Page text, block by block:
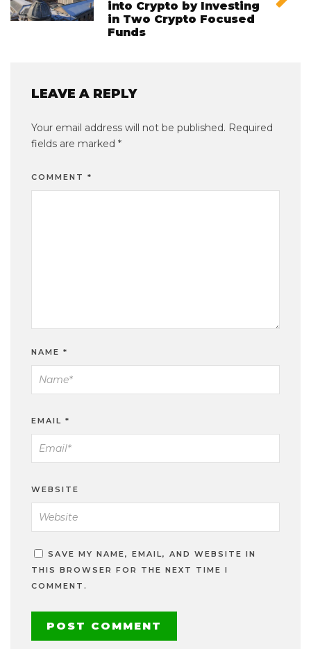
into Crypto by Investing
in Two Crypto Focused
Funds
LEAVE A REPLY
Your email address will not be published. Required
fields are marked *
COMMENT *
NAME *
EMAIL *
WEBSITE
SAVE MY NAME, EMAIL, AND WEBSITE IN
THIS BROWSER FOR THE NEXT TIME I
COMMENT.